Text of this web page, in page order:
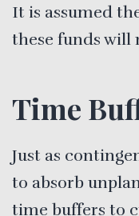
It is assumed
these funds will
Time
Just as
to absorb
time buffers to